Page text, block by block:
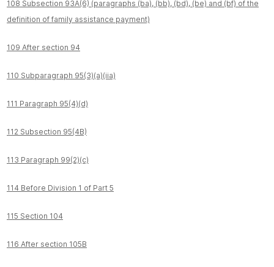
108 Subsection 93A(6) (paragraphs (ba), (bb), (bd), (be) and (bf) of the
definition of family assistance payment)
109 After section 94
110 Subparagraph 95(3)(a)(iia)
111 Paragraph 95(4)(d)
112 Subsection 95(4B)
113 Paragraph 99(2)(c)
114 Before Division 1 of Part 5
115 Section 104
116 After section 105B